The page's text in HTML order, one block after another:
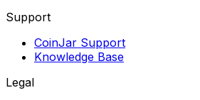
Support
CoinJar Support
Knowledge Base
Legal